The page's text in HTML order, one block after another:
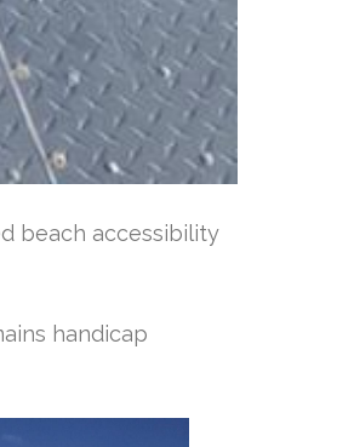
beach accessibility
handicap